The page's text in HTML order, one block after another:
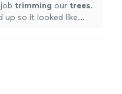
trimming our trees.
up so it looked like